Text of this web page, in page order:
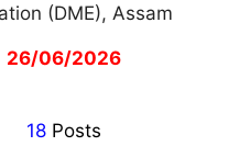
(DME), Assam
26/06/2026
18 Posts